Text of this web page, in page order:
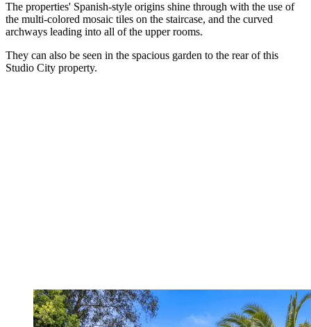
The properties' Spanish-style origins shine through with the use of
the multi-colored mosaic tiles on the staircase, and the curved
archways leading into all of the upper rooms.
They can also be seen in the spacious garden to the rear of this
Studio City property.